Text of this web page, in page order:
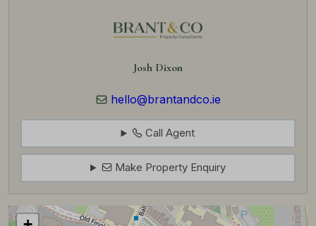
Josh Dixon
hello@brantandco.ie
Call Agent
Make Property Enquiry